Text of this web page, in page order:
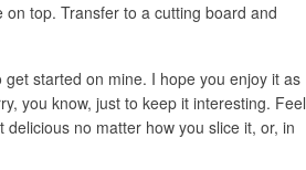
top. Transfer to a cutting board and
started on mine. I hope you enjoy it as
you know, just to keep it interesting. Feel
no matter how you slice it, or, in